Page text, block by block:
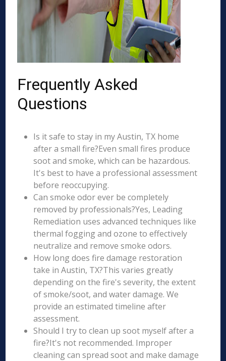
Frequently Asked
Questions
Is it safe to stay in my Austin, TX home
after a small fire?Even small fires produce
soot and smoke, which can be hazardous.
It's best to have a professional assessment
before reoccupying.
Can smoke odor ever be completely
removed by professionals?Yes, Leading
Remediation uses advanced techniques like
thermal fogging and ozone to effectively
neutralize and remove smoke odors.
How long does fire damage restoration
take in Austin, TX?This varies greatly
depending on the fire's severity, the extent
of smoke/soot, and water damage. We
provide an estimated timeline after
assessment.
Should I try to clean up soot myself after a
fire?It's not recommended. Improper
cleaning can spread soot and make damage